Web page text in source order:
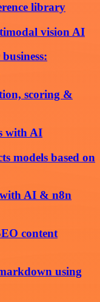
library
vision AI
scoring &
with AI
models based on
AI & n8n
content
using